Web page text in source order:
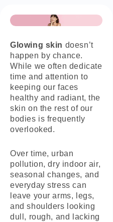
Glowing skin doesn’t
happen by chance.
While we often dedicate
time and attention to
keeping our faces
healthy and radiant, the
skin on the rest of our
bodies is frequently
overlooked.
Over time, urban
pollution, dry indoor air,
seasonal changes, and
everyday stress can
leave your arms, legs,
and shoulders looking
dull, rough, and lacking